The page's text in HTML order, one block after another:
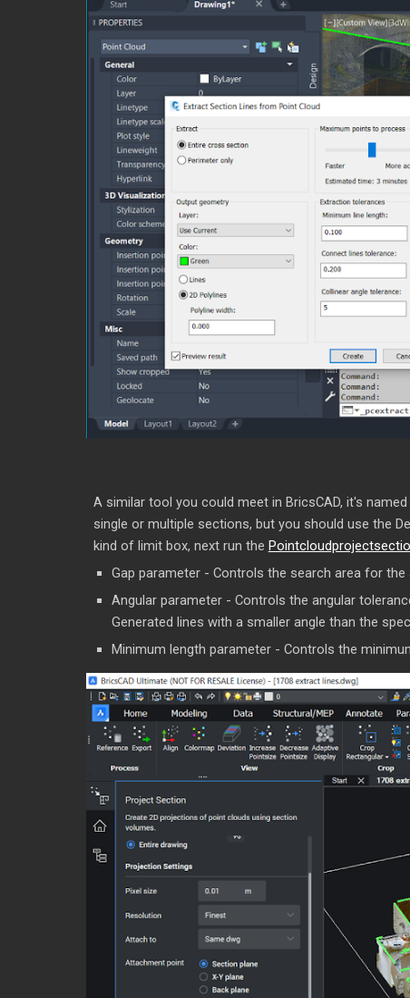
A similar tool you could meet in BricsCAD, it's
single or multiple sections, but you should use the
kind of limit box, next run the
Gap parameter - Controls the search area for
Angular parameter - Controls the angular
Generated lines with a smaller angle than the
Minimum length parameter - Controls the